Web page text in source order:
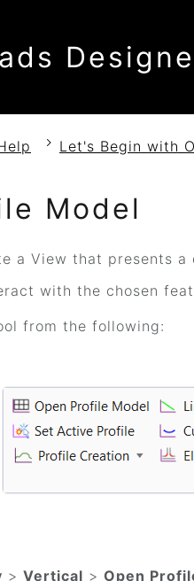
Let's Begin with
Model
a View that presents
with the chosen
from the following:
> Vertical > Open